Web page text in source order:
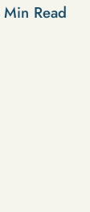
Min Read